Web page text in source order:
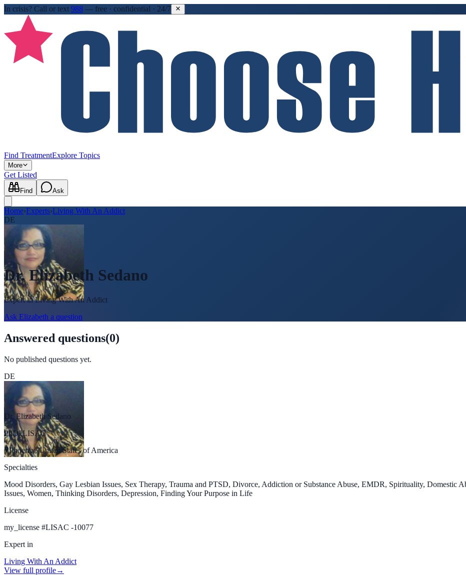
In crisis? Call or text 988 — free · confidential · 24/7
Find TreatmentExplore Topics
More
Get Listed
Find Ask
Home›Experts›Living With An Addict
DE
Dr. Elizabeth Sedano
Expert inLiving With An Addict
Ask Elizabeth a question
Answered questions(0)
No published questions yet.
DE
Dr. Elizabeth Sedano
PhD, LISAC
Phoenix, United States of America
Specialties
Mood Disorders, Gay Lesbian Issues, Sex Therapy, Trauma and PTSD, Divorce, Addiction or Substance Abuse, EMDR, Spirituality, Domestic
Issues, Women, Thinking Disorders, Depression, Finding Your Purpose in Life
License
my_license #LISAC -10077
Expert in
Living With An Addict
View full profile→